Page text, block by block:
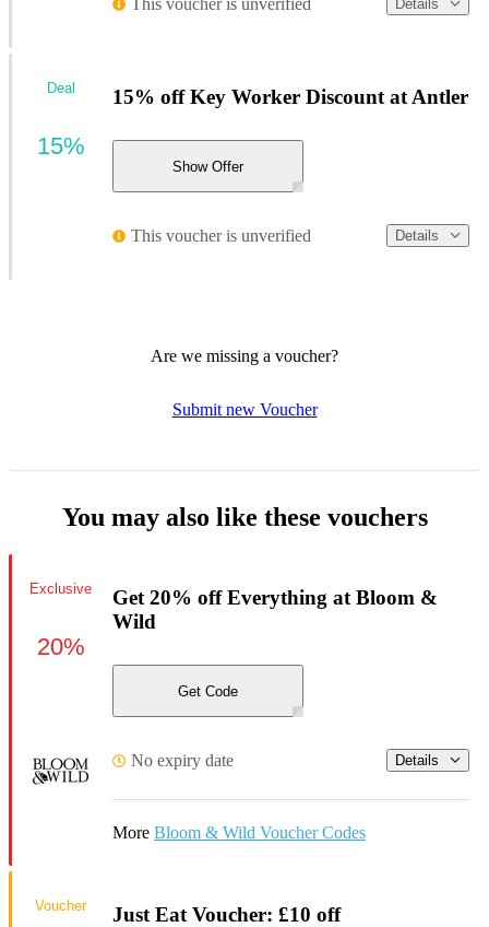
Details
15% off Key Worker Discount at Antler
Show Offer
This voucher is unverified Details
Deal
15%
Are we missing a voucher?
Submit new Voucher
You may also like these vouchers
Get 20% off Everything at Bloom &
Wild
Get Code
No expiry date Details
More Bloom & Wild Voucher Codes
Exclusive
20%
Just Eat Voucher: £10 off
Voucher